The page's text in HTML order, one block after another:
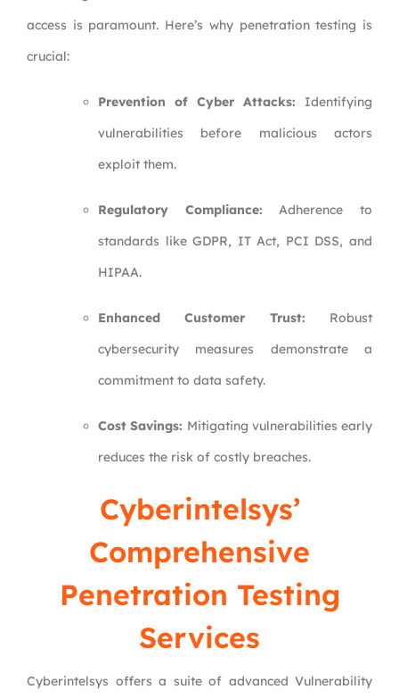
access is paramount. Here’s why penetration testing is
crucial:
Prevention of Cyber Attacks: Identifying
vulnerabilities before malicious actors
exploit them.
Regulatory Compliance: Adherence to
standards like GDPR, IT Act, PCI DSS, and
HIPAA.
Enhanced Customer Trust: Robust
cybersecurity measures demonstrate a
commitment to data safety.
Cost Savings: Mitigating vulnerabilities early
reduces the risk of costly breaches.
Cyberintelsys’
Comprehensive
Penetration Testing
Services
Cyberintelsys offers a suite of advanced Vulnerability